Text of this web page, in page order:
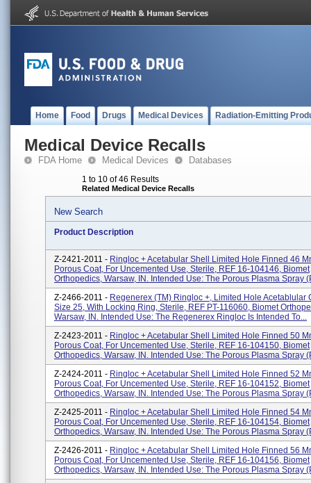
Home Food Drugs Medical Devices Radiation-Emitting
Medical Device Recalls
FDA Home Medical Devices Databases
1 to 10 of 46 Results
Related Medical Device Recalls
New Search
Product Description
Z-2421-2011 - Ringloc + Acetabular Shell Limited Hole Finned 46
Porous Coat, For Uncemented Use, Sterile, REF 16-104146, Biomet
Orthopedics, Warsaw, IN. Intended Use: The Porous Plasma Spray
Z-2466-2011 - Regenerex (TM) Ringloc +, Limited Hole Acetablular
Size 25, With Locking Ring, Sterile, REF PT-116060, Biomet
Warsaw, IN. Intended Use: The Regenerex Ringloc Is Intended To...
Z-2423-2011 - Ringloc + Acetabular Shell Limited Hole Finned 50
Porous Coat, For Uncemented Use, Sterile, REF 16-104150, Biomet
Orthopedics, Warsaw, IN. Intended Use: The Porous Plasma Spray
Z-2424-2011 - Ringloc + Acetabular Shell Limited Hole Finned 52
Porous Coat, For Uncemented Use, Sterile, REF 16-104152, Biomet
Orthopedics, Warsaw, IN. Intended Use: The Porous Plasma Spray
Z-2425-2011 - Ringloc + Acetabular Shell Limited Hole Finned 54
Porous Coat, For Uncemented Use, Sterile, REF 16-104154, Biomet
Orthopedics, Warsaw, IN. Intended Use: The Porous Plasma Spray
Z-2426-2011 - Ringloc + Acetabular Shell Limited Hole Finned 56
Porous Coat, For Uncemented Use, Sterile, REF 16-104156, Biomet
Orthopedics, Warsaw, IN. Intended Use: The Porous Plasma Spray